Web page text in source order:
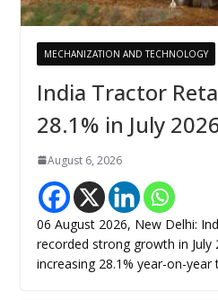
MECHANIZATION AND TECHNOLOGY
India Tractor
28.1% in July
August 6, 2026
06 August 2026, New Delhi:
recorded strong growth in
increasing 28.1% year-on-year